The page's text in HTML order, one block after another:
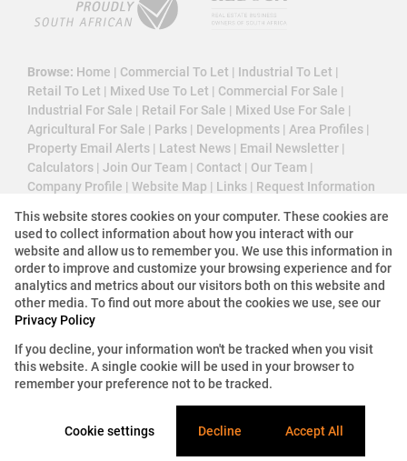
Browse: Home | Commercial To Let | Industrial To Let |
Retail To Let | Mixed Use To Let | Commercial For Sale |
Industrial For Sale | Retail For Sale | Mixed Use For Sale |
Agricultural For Sale | Parks | Developments | Area Profiles |
Property Email Alerts | Latest News | Email Newsletter |
Calculators | Join Our Team | Contact | Our Team |
Company Profile | Website Map | Links | Request Information
Property:Commercial Property To Let in Bellville
View Desktop Version
Website Powered byProp Data
Copyright © 2026 3 Cube Property Solutions (PTY)
This website stores cookies on your computer. These cookies are
used to collect information about how you interact with our
website and allow us to remember you. We use this information in
order to improve and customize your browsing experience and for
analytics and metrics about our visitors both on this website and
other media. To find out more about the cookies we use, see our
Privacy Policy
If you decline, your information won't be tracked when you visit
this website. A single cookie will be used in your browser to
remember your preference not to be tracked.
Cookie settings Decline Accept All